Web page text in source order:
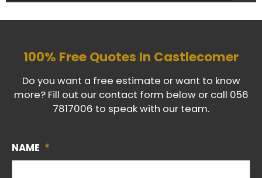
100% Free Quotes In Castlecomer
Do you want a free estimate or want to know
more? Fill out our contact form below or call 056
7817006 to speak with our team.
NAME *